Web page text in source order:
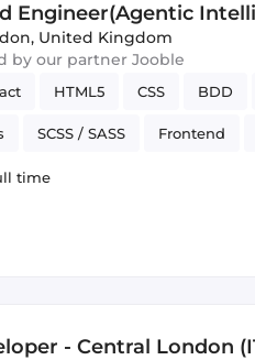
Engineer(Agentic
United Kingdom
by our partner Jooble
HTML5 CSS BDD
SCSS / SASS Frontend
time
- Central London